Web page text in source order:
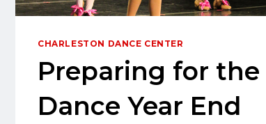
CHARLESTON DANCE CENTER
Preparing for the
Dance Year End